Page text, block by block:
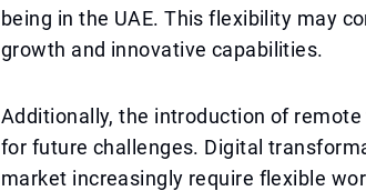
being in the UAE. This flexibility may
growth and innovative capabilities.
Additionally, the introduction of
for future challenges. Digital
market increasingly require flexible